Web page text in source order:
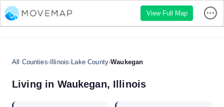
View Full Map
All Counties›Illinois›Lake County›Waukegan
Living in Waukegan, Illinois